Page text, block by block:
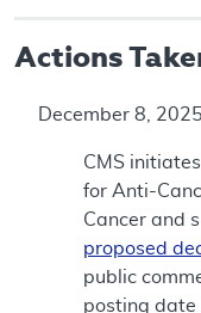
Actions
December 8, 2025
CMS
for Anti-
Cancer and
proposed
public
posting date